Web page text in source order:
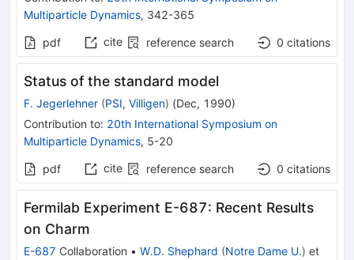
Multiparticle Dynamics, 342-365
pdf cite reference search 0 citations
Status of the standard model
F. Jegerlehner (PSI, Villigen) (Dec, 1990)
Contribution to: 20th International Symposium on
Multiparticle Dynamics, 5-20
pdf cite reference search 0 citations
Fermilab Experiment E-687: Recent Results
on Charm
E-687 Collaboration • W.D. Shephard (Notre Dame U.) et